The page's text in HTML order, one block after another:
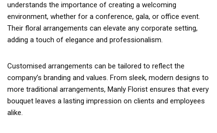
understands the importance of creating a welcoming
environment, whether for a conference, gala, or office event.
Their floral arrangements can elevate any corporate setting,
adding a touch of elegance and professionalism.
Customised arrangements can be tailored to reflect the
company’s branding and values. From sleek, modern designs to
more traditional arrangements, Manly Florist ensures that every
bouquet leaves a lasting impression on clients and employees
alike.